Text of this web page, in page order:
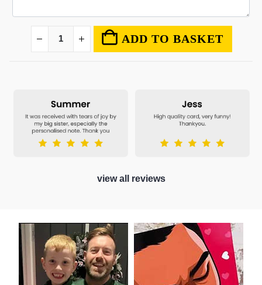
ADD TO BASKET
view all reviews